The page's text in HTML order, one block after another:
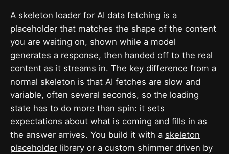
A skeleton loader for AI data fetching is a
placeholder that matches the shape of the content
you are waiting on, shown while a model
generates a response, then handed off to the real
content as it streams in. The key difference from a
normal skeleton is that AI fetches are slow and
variable, often several seconds, so the loading
state has to do more than spin: it sets
expectations about what is coming and fills in as
the answer arrives. You build it with a skeleton
placeholder library or a custom shimmer driven by